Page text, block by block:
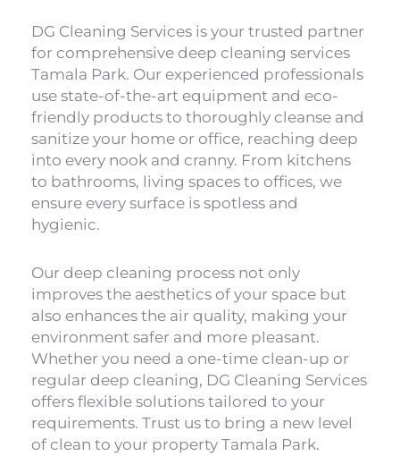
DG Cleaning Services is your trusted partner
for comprehensive deep cleaning services
Tamala Park. Our experienced professionals
use state-of-the-art equipment and eco-
friendly products to thoroughly cleanse and
sanitize your home or office, reaching deep
into every nook and cranny. From kitchens
to bathrooms, living spaces to offices, we
ensure every surface is spotless and
hygienic.
Our deep cleaning process not only
improves the aesthetics of your space but
also enhances the air quality, making your
environment safer and more pleasant.
Whether you need a one-time clean-up or
regular deep cleaning, DG Cleaning Services
offers flexible solutions tailored to your
requirements. Trust us to bring a new level
of clean to your property Tamala Park.